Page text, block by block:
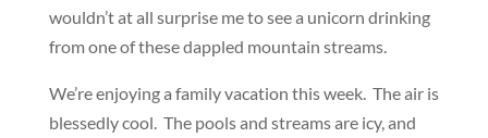
wouldn’t at all surprise me to see a unicorn drinking
from one of these dappled mountain streams.
We’re enjoying a family vacation this week. The air is
blessedly cool. The pools and streams are icy, and